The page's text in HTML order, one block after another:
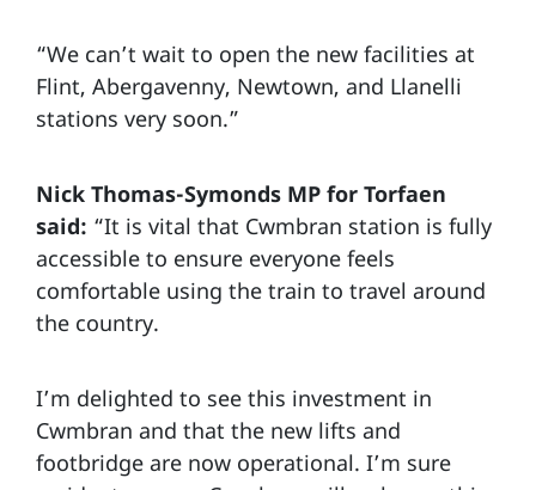
“We can’t wait to open the new facilities at
Flint, Abergavenny, Newtown, and Llanelli
stations very soon.”
Nick Thomas-Symonds MP for Torfaen
said: “It is vital that Cwmbran station is fully
accessible to ensure everyone feels
comfortable using the train to travel around
the country.
I’m delighted to see this investment in
Cwmbran and that the new lifts and
footbridge are now operational. I’m sure